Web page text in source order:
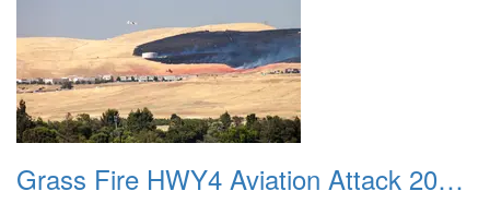
Grass Fire HWY4 Aviation Attack 20160625 06